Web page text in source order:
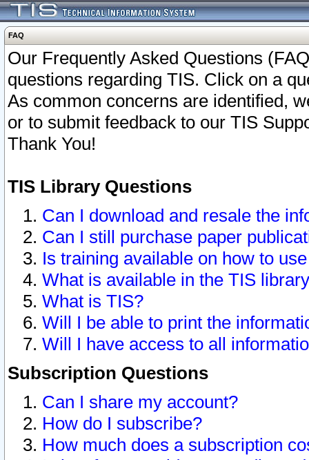
FAQ
Our Frequently Asked Questions
questions regarding TIS. Click on a
As common concerns are identified,
or to submit feedback to our TIS
Thank You!
TIS Library Questions
Can I download and resale the
Can I still purchase paper
Is training available on how to
What is available in the TIS
What is TIS?
Will I be able to print the
Will I have access to all
Subscription Questions
Can I share my account?
How do I subscribe?
How much does a subscription